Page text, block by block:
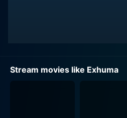
Stream movies like Exhuma